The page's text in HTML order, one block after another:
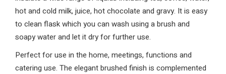
hot and cold milk, juice, hot chocolate and gravy. It is easy
to clean flask which you can wash using a brush and
soapy water and let it dry for further use.
Perfect for use in the home, meetings, functions and
catering use. The elegant brushed finish is complemented